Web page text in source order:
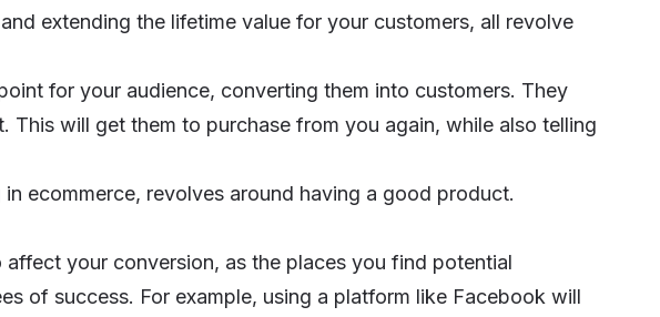
extending the lifetime value for your customers, all revolve
for your audience, converting them into customers. They
This will get them to purchase from you again, while also telling
in ecommerce, revolves around having a good product.
your conversion, as the places you find potential
of success. For example, using a platform like Facebook will